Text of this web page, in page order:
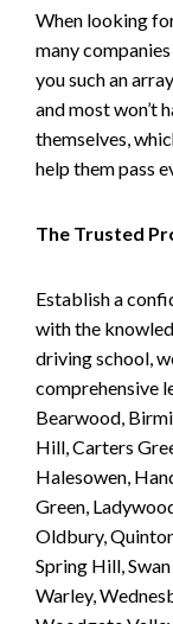
When looking
many
you such an
and most won’t
themselves,
help them pass
The Trusted
Establish a
with the
driving school,
comprehensive
Bearwood,
Hill, Carters
Halesowen,
Green,
Oldbury,
Spring Hill,
Warley,